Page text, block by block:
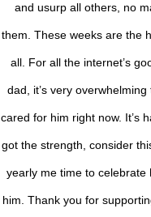
and usurp all others, no
them. These weeks are the
all. For all the internet’s
dad, it’s very
cared for him right now. It’s
got the strength, consider
yearly me time to
him. Thank you for